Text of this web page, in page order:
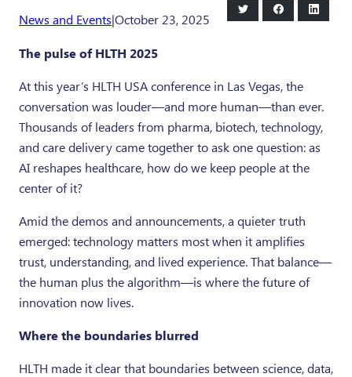
News and Events|October 23, 2025
Share
on
Share
on
Share
on
The pulse of HLTH 2025
At this year’s HLTH USA conference in Las Vegas, the
conversation was louder—and more human—than ever.
Thousands of leaders from pharma, biotech, technology,
and care delivery came together to ask one question: as
AI reshapes healthcare, how do we keep people at the
center of it?
Amid the demos and announcements, a quieter truth
emerged: technology matters most when it amplifies
trust, understanding, and lived experience. That balance—
the human plus the algorithm—is where the future of
innovation now lives.
Where the boundaries blurred
HLTH made it clear that boundaries between science, data,